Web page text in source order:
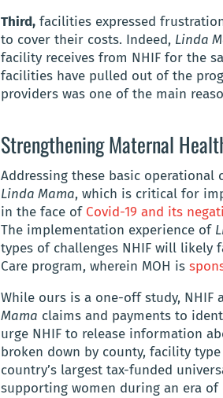
Third, facilities expressed
to cover their costs. Indeed, Linda
facility receives from NHIF for the
facilities have pulled out of the
providers was one of the main
Strengthening Maternal
Addressing these basic
Linda Mama, which is critical for
in the face of Covid-19 and its
The implementation experience of
types of challenges NHIF will likely
Care program, wherein MOH is
While ours is a one-off study, NHIF
Mama claims and payments to
urge NHIF to release information
broken down by county, facility
country’s largest tax-funded
supporting women during an era